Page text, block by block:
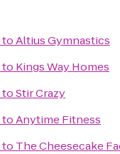
toAltius Gymnastics
to Kings Way Homes
toStir Crazy
toAnytime Fitness
to The Cheesecake